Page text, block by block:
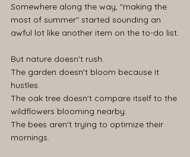
Somewhere along the way, "making the
most of summer" started sounding an
awful lot like another item on the to-do list.
But nature doesn't rush.
The garden doesn't bloom because it
hustles.
The oak tree doesn't compare itself to the
wildflowers blooming nearby.
The bees aren't trying to optimize their
mornings.